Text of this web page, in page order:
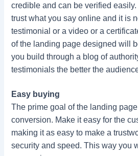
credible and can be verified
trust what you say online and it is
testimonial or a video or a
of the landing page designed will
you build through a blog of
testimonials the better the
Easy buying
The prime goal of the landing
conversion. Make it easy for the
making it as easy to make a
security and speed. This way you